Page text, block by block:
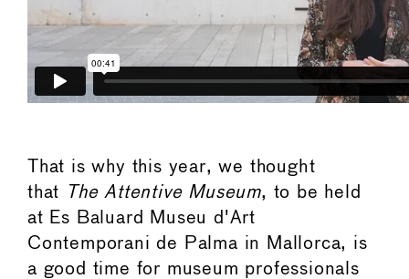
That is why this year, we thought
that
The Attentive Museum, to be held
at Es Baluard Museu d'Art
Contemporani de Palma in Mallorca, is
a good time for museum professionals